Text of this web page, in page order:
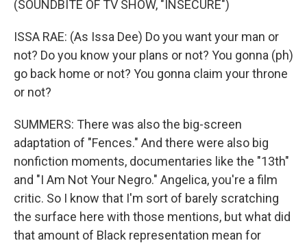
(SOUNDBITE OF TV SHOW, "INSECURE")
ISSA RAE: (As Issa Dee) Do you want your man or
not? Do you know your plans or not? You gonna (ph)
go back home or not? You gonna claim your throne
or not?
SUMMERS: There was also the big-screen
adaptation of "Fences." And there were also big
nonfiction moments, documentaries like the "13th"
and "I Am Not Your Negro." Angelica, you're a film
critic. So I know that I'm sort of barely scratching
the surface here with those mentions, but what did
that amount of Black representation mean for